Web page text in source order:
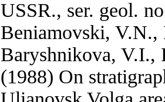
USSR., ser. geol.
Вeniamovski, V.N.,
Baryshnikova, V.I.,
(1988) On